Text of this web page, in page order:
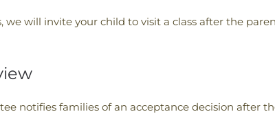
we will invite your child to visit a class after the
notifies families of an acceptance decision after